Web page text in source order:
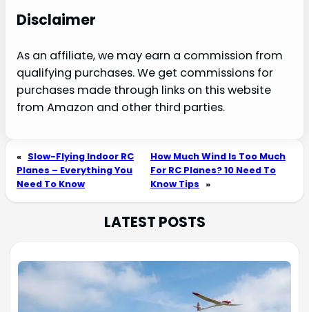
Disclaimer
As an affiliate, we may earn a commission from
qualifying purchases. We get commissions for
purchases made through links on this website
from Amazon and other third parties.
« Slow-Flying Indoor RC
Planes – Everything You
Need To Know
How Much Wind Is Too Much
For RC Planes? 10 Need To
Know Tips »
LATEST POSTS